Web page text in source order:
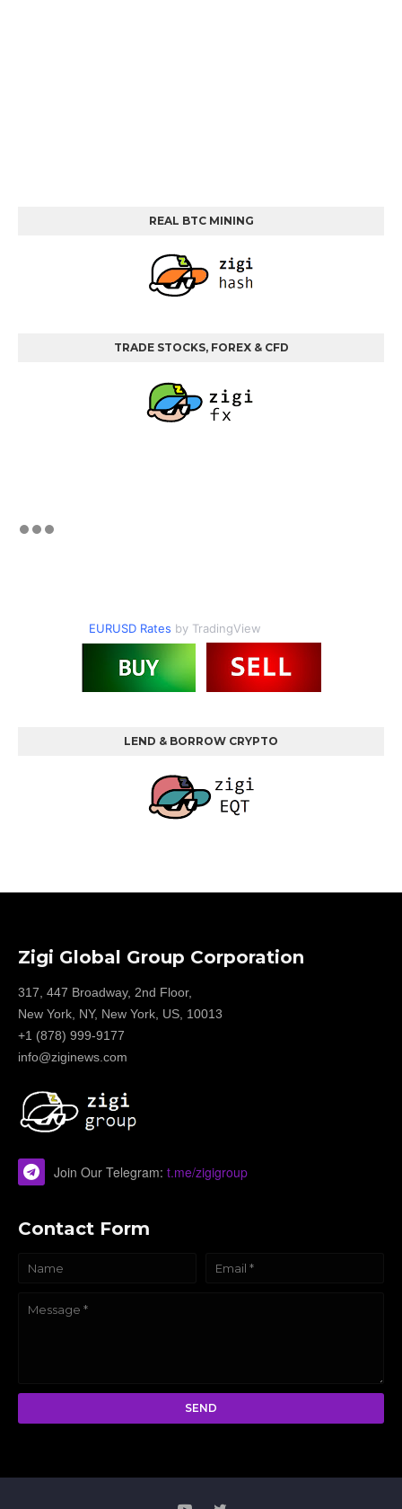
REAL BTC MINING
TRADE STOCKS, FOREX & CFD
EURUSD Rates by TradingView
LEND & BORROW CRYPTO
Zigi Global Group Corporation
317, 447 Broadway, 2nd Floor,
New York, NY, New York, US, 10013
+1 (878) 999-9177
info@ziginews.com
Join Our Telegram: t.me/zigigroup
Contact Form